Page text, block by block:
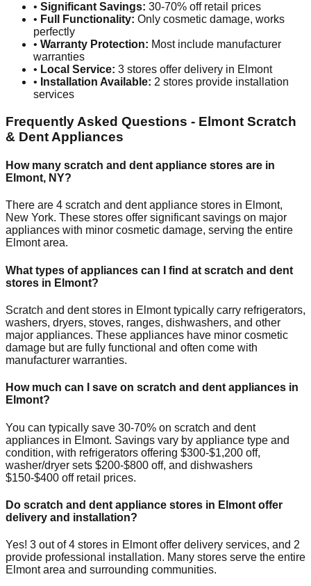
• Significant Savings: 30-70% off retail prices
• Full Functionality: Only cosmetic damage, works
perfectly
• Warranty Protection: Most include manufacturer
warranties
• Local Service: 3 stores offer delivery in Elmont
• Installation Available: 2 stores provide installation
services
Frequently Asked Questions - Elmont Scratch
& Dent Appliances
How many scratch and dent appliance stores are in
Elmont, NY?
There are 4 scratch and dent appliance stores in Elmont,
New York. These stores offer significant savings on major
appliances with minor cosmetic damage, serving the entire
Elmontarea.
What types of appliances can I find at scratch and dent
stores in Elmont?
Scratch and dent stores in Elmonttypically carry refrigerators,
washers, dryers, stoves, ranges, dishwashers, and other
major appliances. These appliances have minor cosmetic
damage but are fully functional and often come with
manufacturer warranties.
How much can I save on scratch and dent appliances in
Elmont?
You can typically save 30-70% on scratch and dent
appliances in Elmont. Savings vary by appliance type and
condition, with refrigerators offering $300-$1,200 off,
washer/dryer sets $200-$800 off, and dishwashers
$150-$400 off retail prices.
Do scratch and dent appliance stores in Elmont offer
delivery and installation?
Yes! 3 out of4 stores in Elmontoffer delivery services, and 2
provide professional installation. Many stores serve the entire
Elmontarea and surrounding communities.